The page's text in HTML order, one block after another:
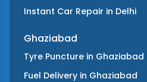
Instant Car Repair in Delhi
Ghaziabad
Tyre Puncture in Ghaziabad
Fuel Delivery in Ghaziabad